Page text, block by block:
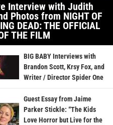
Interview with Judith
Photos from NIGHT OF
DEAD: THE OFFICIAL
THE FILM
BIG BABY Interviews with
Brandon Scott, Krsy Fox, and
Writer / Director Spider One
Guest Essay from Jaime
Parker Stickle: “The Kids
Love Horror but Live for the